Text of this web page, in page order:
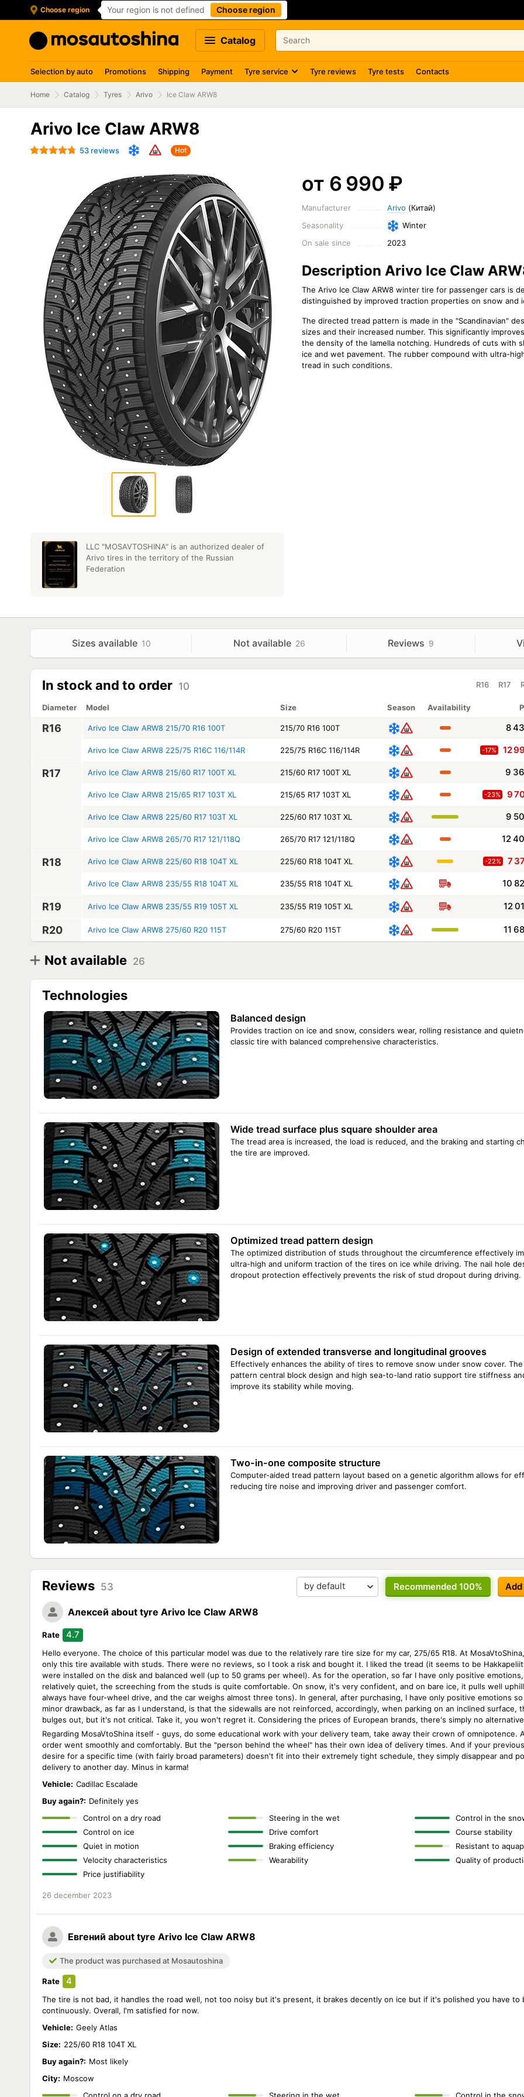
Choose region Your region is not defined Choose region
Catalog
Selection by auto Promotions Shipping Payment Tyre service Tyre reviews Tyre tests Contacts
Home Catalog Tyres Arivo Ice Claw ARW8
Arivo Ice Claw ARW8
53 reviews Hot
LLC "MOSAVTOSHINA" is an authorized dealer of
Arivo tires in the territory of the Russian
Federation
от 6 990 ₽
Manufacturer Arivo (Китай)
Seasonality
Winter
On sale since
2023
Description Arivo Ice Claw
The Arivo Ice Claw ARW8 winter tire for passenger cars is
distinguished by improved traction properties on snow and
The directed tread pattern is made in the "Scandinavian"
sizes and their increased number. This significantly
the density of the lamella notching. Hundreds of cuts with
ice and wet pavement. The rubber compound with ultra-
tread in such conditions.
Sizes available 10 Not available 26 Reviews 9
R16 R17
In stock and to order 10
Diameter Model Size Season Availability
R16 Arivo Ice Claw ARW8 215/70 R16 100T 215/70 R16 100T 8
Arivo Ice Claw ARW8 225/75 R16C 116/114R 225/75 R16C 116/114R -17% 12
R17 Arivo Ice Claw ARW8 215/60 R17 100T XL 215/60 R17 100T XL 9
Arivo Ice Claw ARW8 215/65 R17 103T XL 215/65 R17 103T XL -23% 9
Arivo Ice Claw ARW8 225/60 R17 103T XL 225/60 R17 103T XL 9
Arivo Ice Claw ARW8 265/70 R17 121/118Q 265/70 R17 121/118Q 12
R18 Arivo Ice Claw ARW8 225/60 R18 104T XL 225/60 R18 104T XL -22% 7
Arivo Ice Claw ARW8 235/55 R18 104T XL 235/55 R18 104T XL 10
R19 Arivo Ice Claw ARW8 235/55 R19 105T XL 235/55 R19 105T XL 12
R20 Arivo Ice Claw ARW8 275/60 R20 115T 275/60 R20 115T 11
Not available 26
Arivo Ice Claw ARW8 195/75 R16 107R
Arivo Ice Claw ARW8 225/70 R16 107T XL 225/70 R16 107T XL
Arivo Ice Claw ARW8 225/75 R16C 115/112Q 225/75 R16C 115/112Q
Arivo Ice Claw ARW8 225/75 R16 115Q 225/75 R16 115Q
Arivo Ice Claw ARW8 235/65 R16C 115/113R
Arivo Ice Claw ARW8 235/65 R16C 121/119R
Arivo Ice Claw ARW8 245/70 R16 111T XL
Arivo Ice Claw ARW8 245/75 R16 111T
Arivo Ice Claw ARW8 245/75 R16 120/116Q
Arivo Ice Claw ARW8 265/65 R17 112T 265/65 R17 112T
Arivo Ice Claw ARW8 265/70 R17 115T 265/70 R17 115T
R18 Arivo Ice Claw ARW8 235/60 R18 103T 235/60 R18 103T
Arivo Ice Claw ARW8 245/60 R18 109T XL
Arivo Ice Claw ARW8 255/55 R18 109T XL
Arivo Ice Claw ARW8 265/60 R18 114T XL
Arivo Ice Claw ARW8 275/65 R18 116T
Arivo Ice Claw ARW8 275/65 R18 119/116Q
Arivo Ice Claw ARW8 255/55 R19 107T 255/55 R19 107T
R20 Arivo Ice Claw ARW8 275/55 R20 117T XL 275/55 R20 117T XL
Arivo Ice Claw ARW8 275/60 R20 119/116Q 275/60 R20 119/116Q
Technologies
Balanced design
Provides traction on ice and snow, considers wear, rolling resistance and
classic tire with balanced comprehensive characteristics.
Wide tread surface plus square shoulder area
The tread area is increased, the load is reduced, and the braking and starting
the tire are improved.
Optimized tread pattern design
The optimized distribution of studs throughout the circumference effectively
ultra-high and uniform traction of the tires on ice while driving. The nail hole
dropout protection effectively prevents the risk of stud dropout during driving.
Design of extended transverse and longitudinal grooves
Effectively enhances the ability of tires to remove snow under snow cover.
pattern central block design and high sea-to-land ratio support tire stiffness
improve its stability while moving.
Two-in-one composite structure
Computer-aided tread pattern layout based on a genetic algorithm allows for
reducing tire noise and improving driver and passenger comfort.
Reviews 53 Recommended 100%
Алексей about tyre Arivo Ice Claw ARW8
Rate 4.7
Hello everyone. The choice of this particular model was due to the relatively rare tire size for my car, 275/65 R18. At
only this tire available with studs. There were no reviews, so I took a risk and bought it. I liked the tread (it seems to be
were installed on the disk and balanced well (up to 50 grams per wheel). As for the operation, so far I have only positive
relatively quiet, the screeching from the studs is quite comfortable. On snow, it's very confident, and on bare ice, it pulls well
always have four-wheel drive, and the car weighs almost three tons). In general, after purchasing, I have only positive emotions
minor drawback, as far as I understand, is that the sidewalls are not reinforced, accordingly, when parking on an inclined surface,
bulges out, but it's not critical. Take it, you won't regret it. Considering the prices of European brands, there's simply no
Regarding MosaVtoShina itself - guys, do some educational work with your delivery team, take away their crown of omnipotence.
order went smoothly and comfortably. But the "person behind the wheel" has their own idea of delivery times. And if your
desire for a specific time (with fairly broad parameters) doesn't fit into their extremely tight schedule, they simply disappear and
delivery to another day. Minus in karma!
Vehicle: Cadillac Escalade
Buy again?: Definitely yes
Control on a dry road
Steering in the wet
Control in the
Control on ice
Drive comfort
Course stability
Quiet in motion
Braking efficiency
Resistant to
Velocity characteristics
Wearability
Quality of
Price justifiability
26 december 2023
Евгений about tyre Arivo Ice Claw ARW8
The product was purchased at Mosautoshina
Rate 4
The tire is not bad, it handles the road well, not too noisy but it's present, it brakes decently on ice but if it's polished you have to
continuously. Overall, I'm satisfied for now.
Vehicle: Geely Atlas
Size: 225/60 R18 104T XL
Buy again?: Most likely
City: Moscow
Control on a dry road
Steering in the wet Control in the